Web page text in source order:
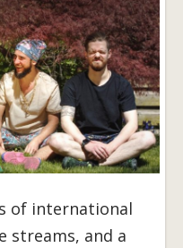
of international
streams, and a